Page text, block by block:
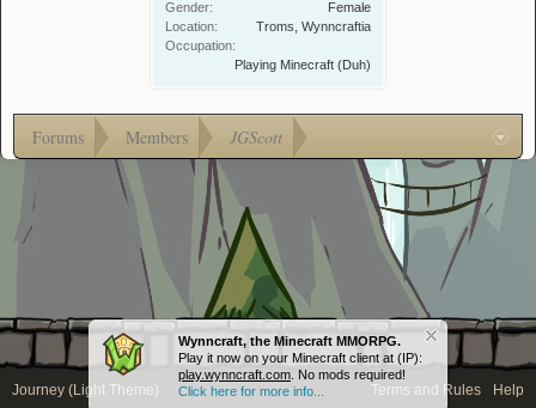
Wynncraft, the Minecraft MMORPG.
Play it now on your Minecraft client at (IP):
play.wynncraft.com . No mods required!
Click here for more info...
Gender:
Female
Location:
Troms, Wynncraftia
Occupation:
Playing Minecraft (Duh)
Forums Members JGScott
Journey (Light Theme) Terms and Rules Help